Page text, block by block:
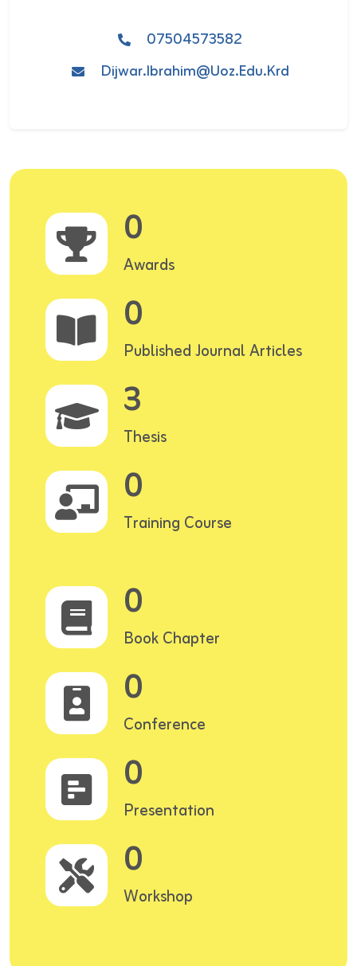
07504573582
Dijwar.ibrahim@uoz.edu.krd
0
Awards
0
Published Journal Articles
3
Thesis
0
Training Course
0
Book Chapter
0
Conference
0
Presentation
0
Workshop